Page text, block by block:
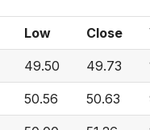
Low Close
49.50 49.73
50.56 50.63